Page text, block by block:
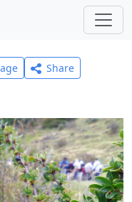
Share